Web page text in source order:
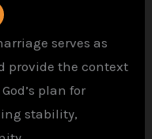
serves as
provide the context
plan for
stability,